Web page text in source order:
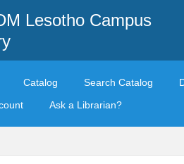
Lesotho Campus
Catalog Search Catalog
Ask a Librarian?